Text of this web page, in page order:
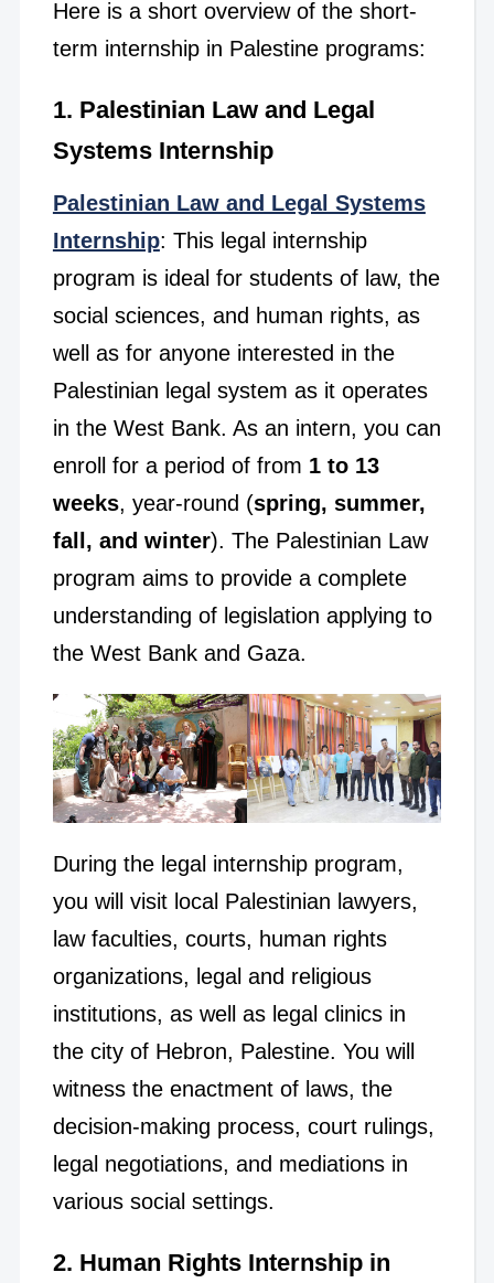
Here is a short overview of the short-
term internship in Palestine programs:
1. Palestinian Law and Legal
Systems Internship
Palestinian Law and Legal Systems
Internship: This legal internship
program is ideal for students of law, the
social sciences, and human rights, as
well as for anyone interested in the
Palestinian legal system as it operates
in the West Bank. As an intern, you can
enroll for a period of from 1 to 13
weeks, year-round (spring, summer,
fall, and winter). The Palestinian Law
program aims to provide a complete
understanding of legislation applying to
the West Bank and Gaza.
During the legal internship program,
you will visit local Palestinian lawyers,
law faculties, courts, human rights
organizations, legal and religious
institutions, as well as legal clinics in
the city of Hebron, Palestine. You will
witness the enactment of laws, the
decision-making process, court rulings,
legal negotiations, and mediations in
various social settings.
2. Human Rights Internship in